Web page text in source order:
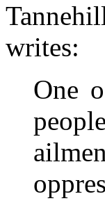
writes:
One